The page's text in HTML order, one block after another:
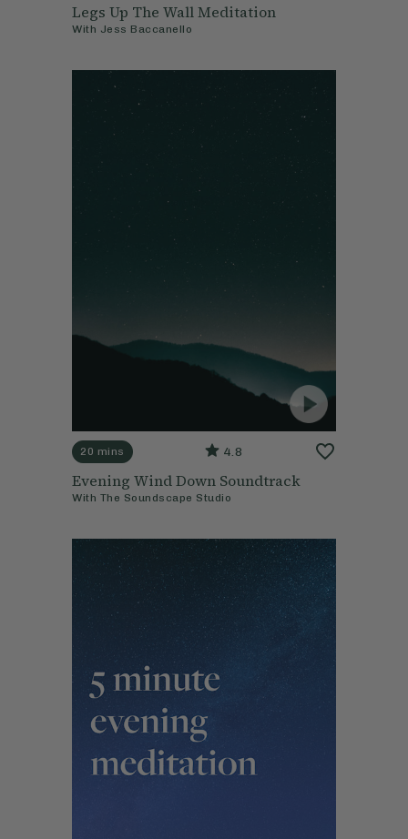
Legs Up The Wall Meditation
With Jess Baccanello
20 mins 4.8
Evening Wind Down Soundtrack
With The Soundscape Studio